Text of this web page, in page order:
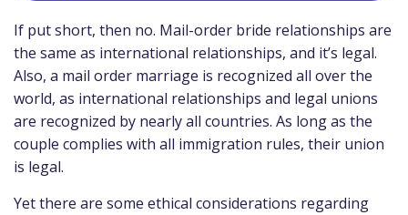
If put short, then no. Mail-order bride relationships are
the same as international relationships, and it’s legal.
Also, a mail order marriage is recognized all over the
world, as international relationships and legal unions
are recognized by nearly all countries. As long as the
couple complies with all immigration rules, their union
is legal.
Yet there are some ethical considerations regarding